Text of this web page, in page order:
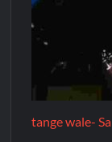
tange wale-